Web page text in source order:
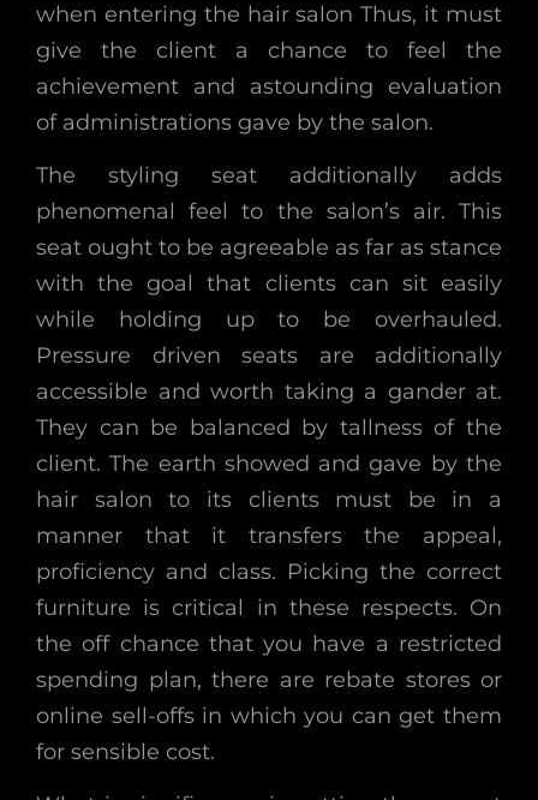
when entering the hair salon Thus, it must
give the client a chance to feel the
achievement and astounding evaluation
of administrations gave by the salon.
The styling seat additionally adds
phenomenal feel to the salon’s air. This
seat ought to be agreeable as far as stance
with the goal that clients can sit easily
while holding up to be overhauled.
Pressure driven seats are additionally
accessible and worth taking a gander at.
They can be balanced by tallness of the
client. The earth showed and gave by the
hair salon to its clients must be in a
manner that it transfers the appeal,
proficiency and class. Picking the correct
furniture is critical in these respects. On
the off chance that you have a restricted
spending plan, there are rebate stores or
online sell-offs in which you can get them
for sensible cost.